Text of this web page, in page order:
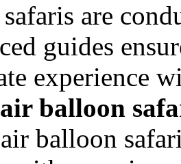
are
guides
experience
balloon
balloon